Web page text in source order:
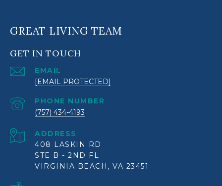
GREAT LIVING TEAM
GET IN TOUCH
EMAIL
[EMAIL PROTECTED]
PHONE NUMBER
(757) 434-4193
ADDRESS
408 LASKIN RD
STE B - 2ND FL
VIRGINIA BEACH, VA 23451